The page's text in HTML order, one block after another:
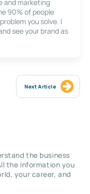
and marketing
90% of people
you solve. I
see your brand as
Next Article
the business
the information you
your career, and